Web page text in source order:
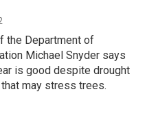
the Department of
Michael Snyder says
is good despite drought
may stress trees.